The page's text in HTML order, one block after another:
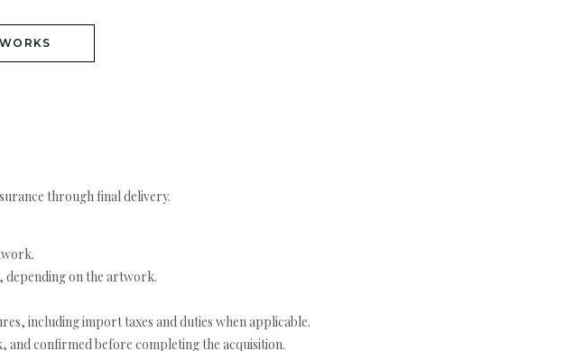
through final delivery.
depending on the artwork.
including import taxes and duties when applicable.
confirmed before completing the acquisition.